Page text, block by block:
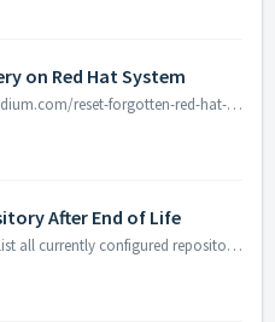
on Red Hat System
https://ankitkumarakt746.medium.com/reset-forgotten-red-hat-enterprise-linux-rhel-8-root-password-aeaa8fe17364
After End of Life
Back up old configurations: List all currently configured repositories and move CentOS and epel configurations afterwards: [root@server ~]# ls /etc/yum.re...